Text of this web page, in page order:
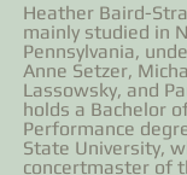
Heather Baird-
mainly studied in
Pennsylvania,
Anne Setzer,
Lassowsky, and
holds a Bachelor
Performance
State University,
concertmaster of